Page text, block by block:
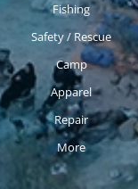
Fishing
Safety / Rescue
Camp
Apparel
Repair
More